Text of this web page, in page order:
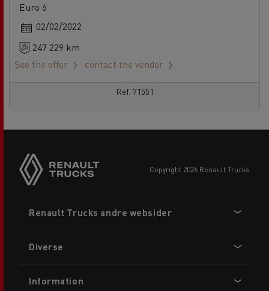
Euro 6
02/02/2022
247 229 km
See the offer
contact the vendor
Ref: 71551
copyright 2026 Renault Trucks
menu
Renault Trucks andre websider
Diverse
Information